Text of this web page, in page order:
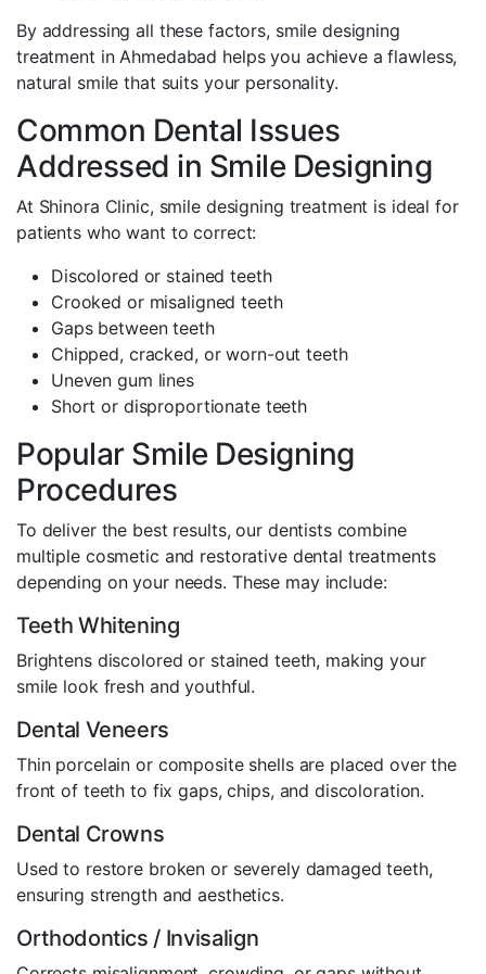
By addressing all these factors, smile designing
treatment in Ahmedabad helps you achieve a flawless,
natural smile that suits your personality.
Common Dental Issues
Addressed in Smile Designing
At Shinora Clinic, smile designing treatment is ideal for
patients who want to correct:
Discolored or stained teeth
Crooked or misaligned teeth
Gaps between teeth
Chipped, cracked, or worn-out teeth
Uneven gum lines
Short or disproportionate teeth
Popular Smile Designing
Procedures
To deliver the best results, our dentists combine
multiple cosmetic and restorative dental treatments
depending on your needs. These may include:
Teeth Whitening
Brightens discolored or stained teeth, making your
smile look fresh and youthful.
Dental Veneers
Thin porcelain or composite shells are placed over the
front of teeth to fix gaps, chips, and discoloration.
Dental Crowns
Used to restore broken or severely damaged teeth,
ensuring strength and aesthetics.
Orthodontics / Invisalign